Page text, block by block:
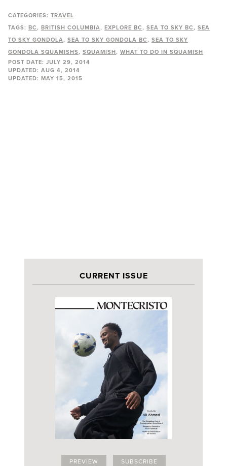
CATEGORIES: TRAVEL
TAGS:
BC BRITISH COLUMBIA EXPLORE BC SEA TO SKY BC
SEA
TO SKY GONDOLA
SEA TO SKY GONDOLA BC
SEA TO SKY
GONDOLA SQUAMISHS
SQUAMISH
WHAT TO DO IN SQUAMISH
POST DATE: JULY 29, 2014
UPDATED: AUG 4, 2014
UPDATED:
MAY 15, 2015
CURRENT ISSUE
PREVIEW SUBSCRIBE